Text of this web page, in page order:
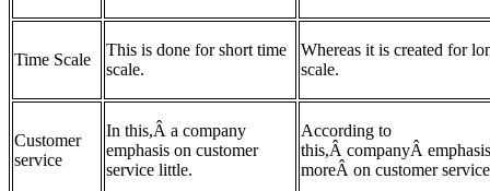
Time Scale
This is done for short time
scale.
Whereas it is created for
scale.
Customer
service
In this,Â a company
emphasis on customer
service little.
According to
this,Â companyÂ emphasis
moreÂ on customer